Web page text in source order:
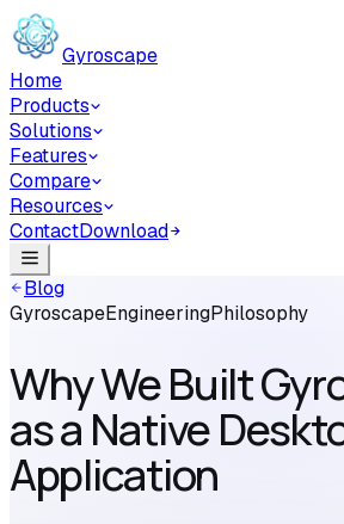
Skip to main content
Gyroscape
Home
Products
Solutions
Features
Compare
Resources
ContactDownload
Blog
GyroscapeEngineeringPhilosophy
Why We Built
as a Native
Application